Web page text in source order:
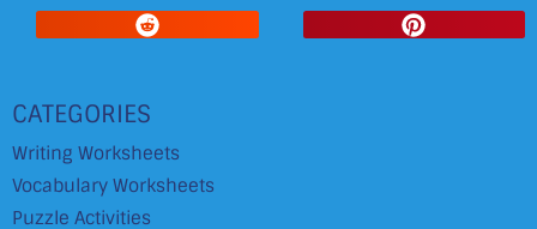
CATEGORIES
Writing Worksheets
Vocabulary Worksheets
Puzzle Activities